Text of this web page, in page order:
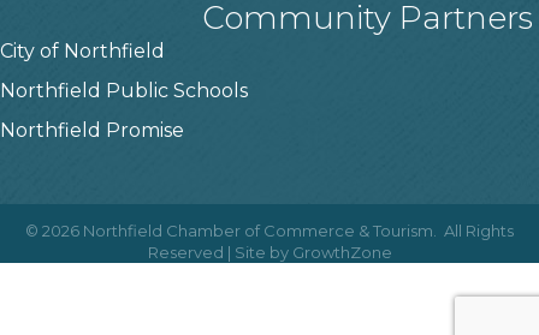
Community Partners
City of Northfield
Northfield Public Schools
Northfield Promise
© 2026 Northfield Chamber of Commerce & Tourism.
All Rights
Reserved | Site by GrowthZone